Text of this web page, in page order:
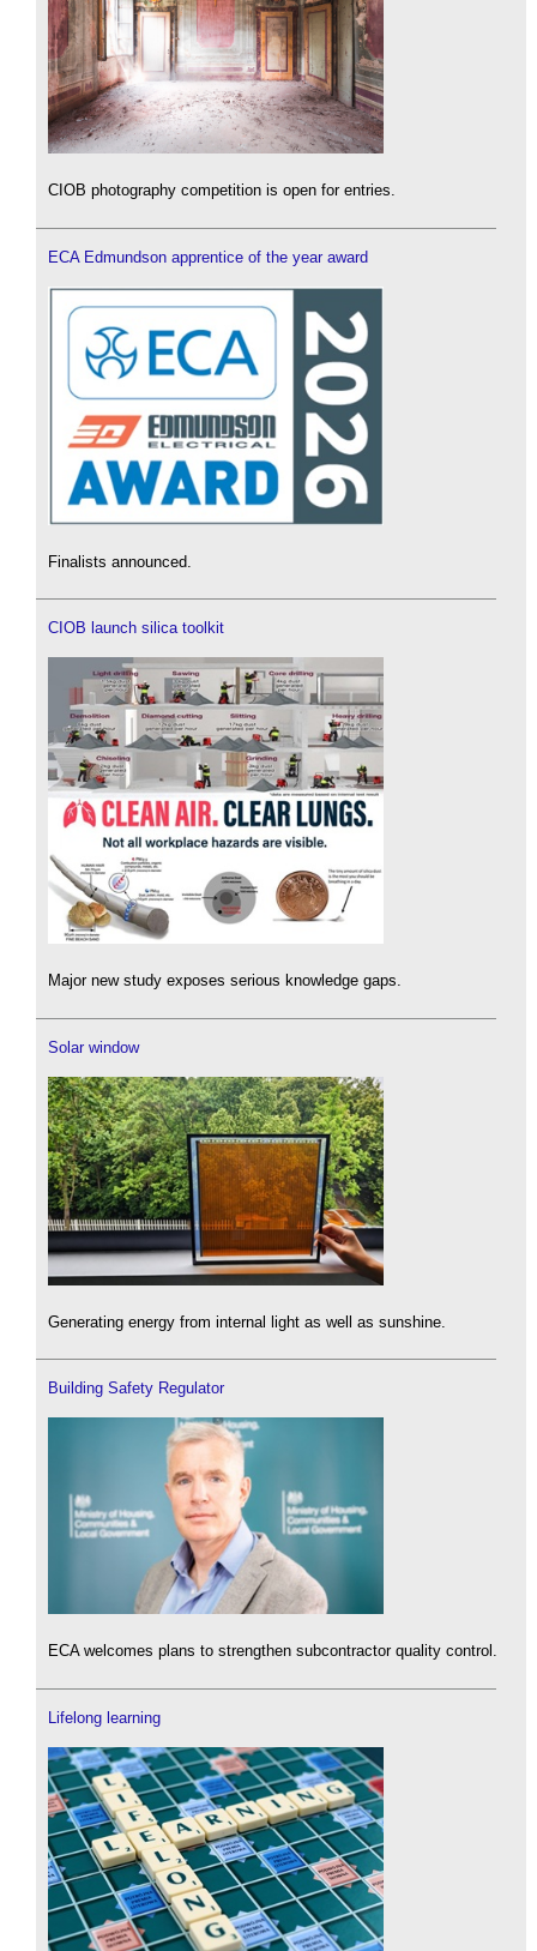
CIOB photography competition is open for entries.
ECA Edmundson apprentice of the year award
Finalists announced.
CIOB launch silica toolkit
Major new study exposes serious knowledge gaps.
Solar window
Generating energy from internal light as well as sunshine.
Building Safety Regulator
ECA welcomes plans to strengthen subcontractor quality control.
Lifelong learning